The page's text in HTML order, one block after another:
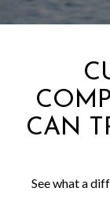
CAN
See what a